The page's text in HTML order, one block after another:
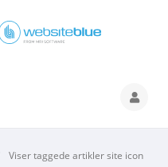
Viser taggede artikler site icon